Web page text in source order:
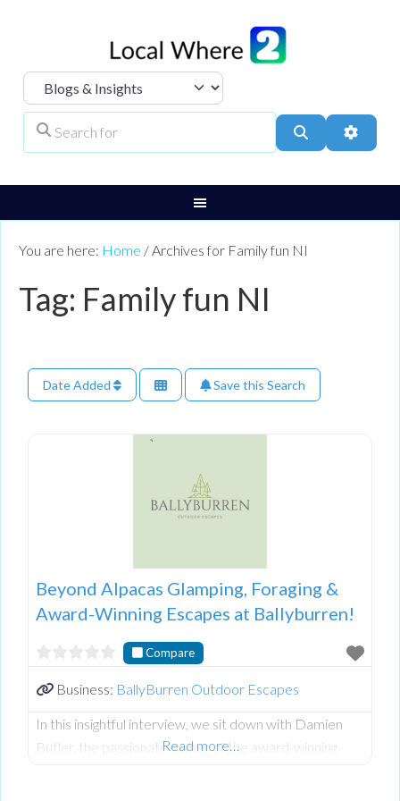
Select search type
Search
You are here: Home /Archives for Family fun NI
Tag: Family fun NI
Date Added Save this Search
Beyond Alpacas Glamping, Foraging &
Award-Winning Escapes at Ballyburren!
Compare
Business: BallyBurren Outdoor Escapes
In this insightful interview, we sit down with Damien
Butler, the passionate owner of the award-winning
Read more…